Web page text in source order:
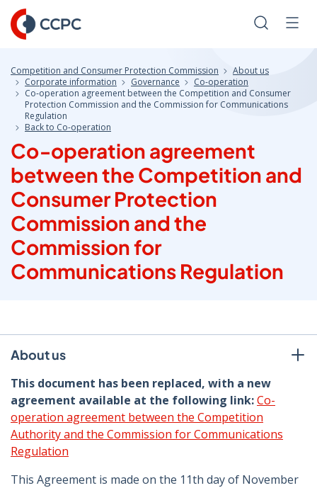
Skip
to
Content
Search
Competition and Consumer Protection Commission
About us
Corporate information
Governance
Co-operation
Co‑operation agreement between the Competition and Consumer
Protection Commission and the Commission for Communications
Regulation
Back to Co-operation
Co‑operation agreement
between the Competition and
Consumer Protection
Commission and the
Commission for
Communications Regulation
About us
This document has been replaced, with a new
agreement available at the following link:Co-
operation agreement between the Competition
Authority and the Commission for Communications
Regulation
This Agreement is made on the 11th day of November